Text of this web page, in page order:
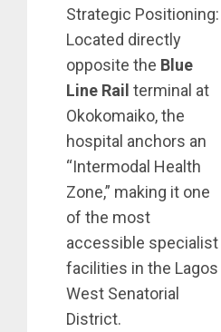
Strategic Positioning:
Located directly
opposite the Blue
Line Rail terminal at
Okokomaiko, the
hospital anchors an
“Intermodal Health
Zone,” making it one
of the most
accessible specialist
facilities in the Lagos
West Senatorial
District.